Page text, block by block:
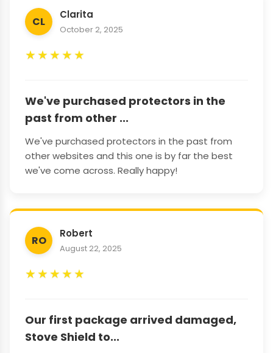
CL
Clarita
October 2, 2025
★★★★★
We've purchased protectors in the
past from other ...
We've purchased protectors in the past from
other websites and this one is by far the best
we've come across. Really happy!
RO
Robert
August 22, 2025
★★★★★
Our first package arrived damaged,
Stove Shield to...